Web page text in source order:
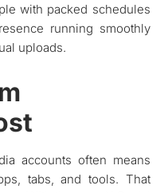
with packed schedules
running smoothly
uploads.
accounts often means
tabs, and tools. That